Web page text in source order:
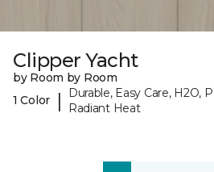
Clipper Yacht
by Room by Room
1 Color
|
Durable, Easy Care, H2O,
Radiant Heat